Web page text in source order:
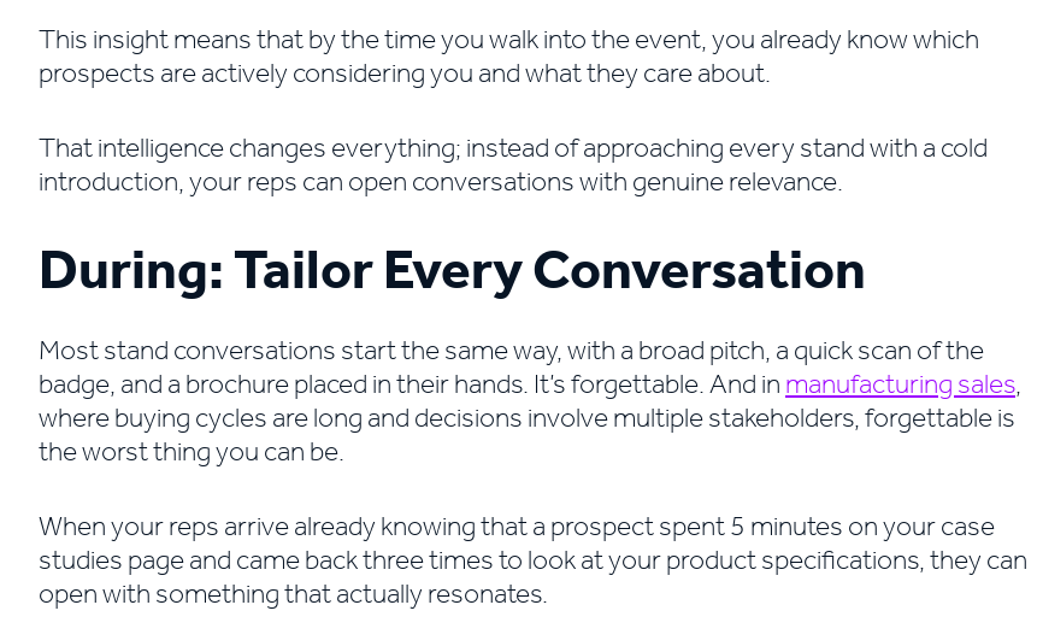
This insight means that by the time you walk into the event, you already know which
prospects are actively considering you and what they care about.
That intelligence changes everything; instead of approaching every stand with a cold
introduction, your reps can open conversations with genuine relevance.
During: Tailor Every Conversation
Most stand conversations start the same way, with a broad pitch, a quick scan of the
badge, and a brochure placed in their hands. It’s forgettable. And inmanufacturing sales,
where buying cycles are long and decisions involve multiple stakeholders, forgettable is
the worst thing you can be.
When your reps arrive already knowing that a prospect spent 5 minutes on your case
studies page and came back three times to look at your product specifications, they can
open with something that actually resonates.